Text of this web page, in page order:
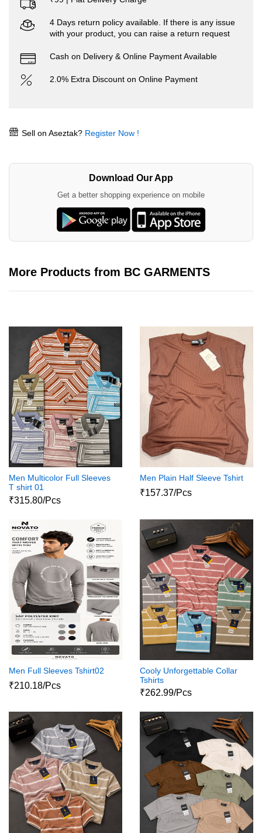
4 Days return policy available. If there is any issue
with your product, you can raise a return request
Cash on Delivery & Online Payment Available
2.0% Extra Discount on Online Payment
Sell on Aseztak? Register Now !
Download Our App
Get a better shopping experience on mobile
More Products from BC GARMENTS
Men Multicolor Full Sleeves
T shirt 01
₹315.80/Pcs
Men Plain Half Sleeve Tshirt
₹157.37/Pcs
Men Full Sleeves Tshirt02
₹210.18/Pcs
Cooly Unforgettable Collar
Tshirts
₹262.99/Pcs